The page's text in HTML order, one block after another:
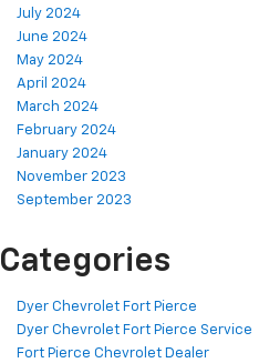
July 2024
June 2024
May 2024
April 2024
March 2024
February 2024
January 2024
November 2023
September 2023
Categories
Dyer Chevrolet Fort Pierce
Dyer Chevrolet Fort Pierce Service
Fort Pierce Chevrolet Dealer